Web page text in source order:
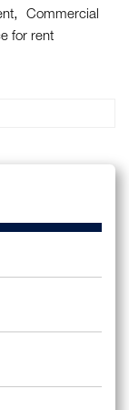
Commercial
for rent